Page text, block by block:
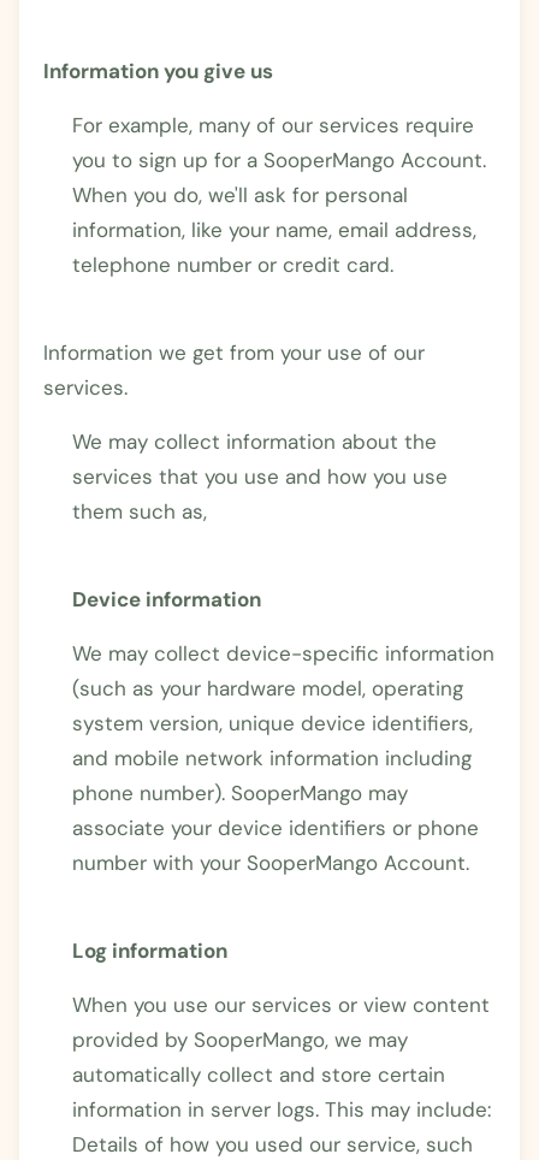
Information you give us
For example, many of our services require
you to sign up for a SooperMango Account.
When you do, we'll ask for personal
information, like your name, email address,
telephone number or credit card.
Information we get from your use of our
services.
We may collect information about the
services that you use and how you use
them such as,
Device information
We may collect device-specific information
(such as your hardware model, operating
system version, unique device identifiers,
and mobile network information including
phone number). SooperMango may
associate your device identifiers or phone
number with your SooperMango Account.
Log information
When you use our services or view content
provided by SooperMango, we may
automatically collect and store certain
information in server logs. This may include:
Details of how you used our service, such